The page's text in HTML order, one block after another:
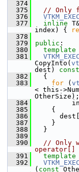
  374
  375
// Only
  376
  377
inline
index) {
  378
  379
public :
  380
template
  381
CopyInto(
dest)
const
  382
{
  383
for (
< this-
OtherSize);
  384
  385
{
  386
  387
}
  388
}
  389
  390
// Only
operator[]
  391
template
  392
( const